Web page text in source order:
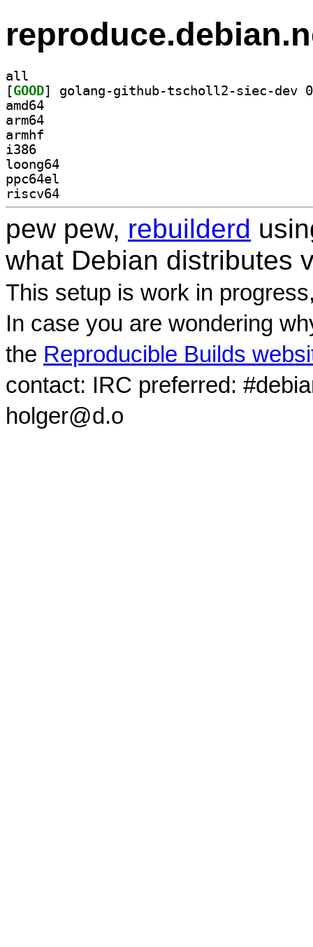
all
[GOOD
amd64
arm64
armhf
i386
loong64
ppc64el
riscv64
pew pew, rebuilderd
what Debian distributes
This setup is work in
In case you are wondering
the Reproducible Builds
contact: IRC preferred:
holger@d.o